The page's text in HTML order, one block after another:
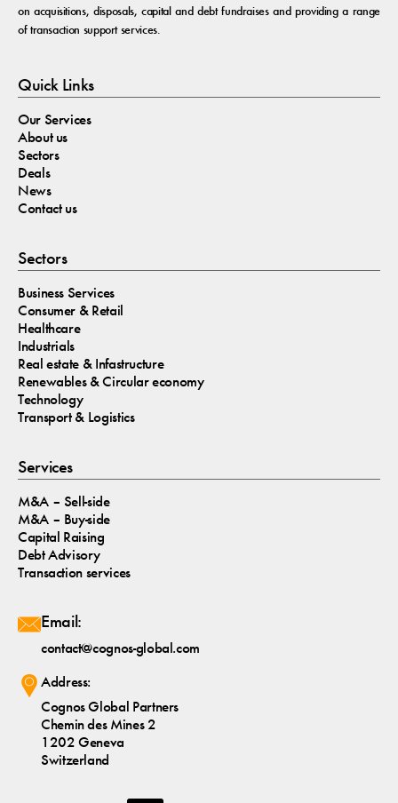
on acquisitions, disposals, capital and debt fundraises and providing a range
of transaction support services.
Quick Links
Our Services
About us
Sectors
Deals
News
Contact us
Sectors
Business Services
Consumer & Retail
Healthcare
Industrials
Real estate & Infastructure
Renewables & Circular economy
Technology
Transport & Logistics
Services
M&A – Sell-side
M&A – Buy-side
Capital Raising
Debt Advisory
Transaction services
Email:
contact@cognos-global.com
Address:
Cognos Global Partners
Chemin des Mines 2
1202 Geneva
Switzerland